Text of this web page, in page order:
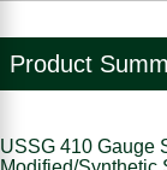
Product
USSG 410 Gauge